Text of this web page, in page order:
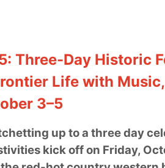
Three-Day Historic
Life with
3–5
up to a three day
kick off on Friday,